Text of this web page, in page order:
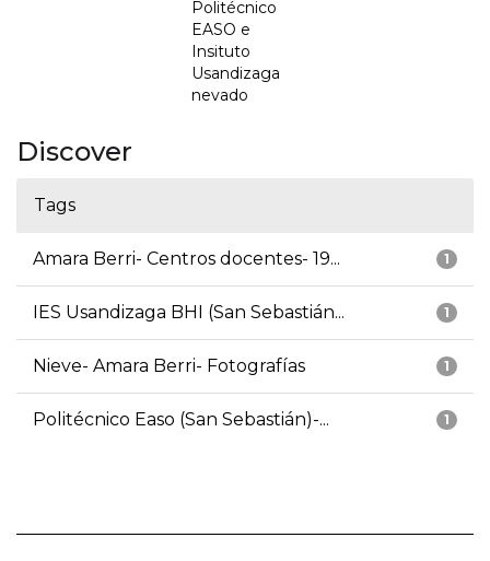
Politécnico
EASO e
Insituto
Usandizaga
nevado
Discover
Tags
1
Amara Berri- Centros docentes- 19...
1
IES Usandizaga BHI (San Sebastián...
1
Nieve- Amara Berri- Fotografías
1
Politécnico Easo (San Sebastián)-...